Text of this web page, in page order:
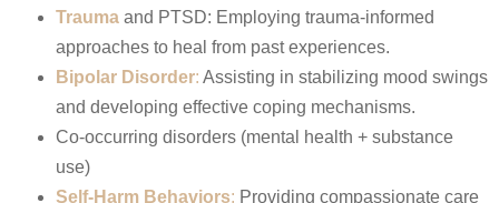
Trauma and PTSD: Employing trauma-informed
approaches to heal from past experiences.
Bipolar Disorder: Assisting in stabilizing mood swings
and developing effective coping mechanisms.
Co-occurring disorders (mental health + substance
use)
Self-Harm Behaviors: Providing compassionate care